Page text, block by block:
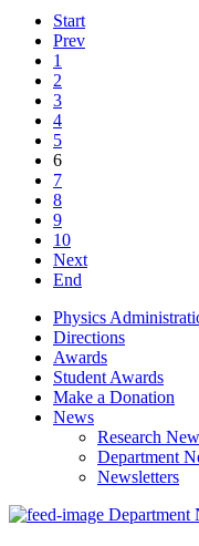
Start
Prev
1
2
3
4
5
6
7
8
9
10
Next
End
Physics
Directions
Awards
Student Awards
Make a Donation
News
Research
Department
Newsletters
Department